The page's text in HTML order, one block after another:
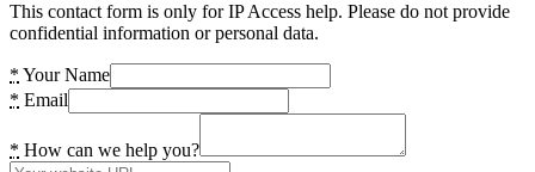
This contact form is only for IP Access help. Please do not provide
confidential information or personal data.
* Your Name
* Email
* How can we help you?